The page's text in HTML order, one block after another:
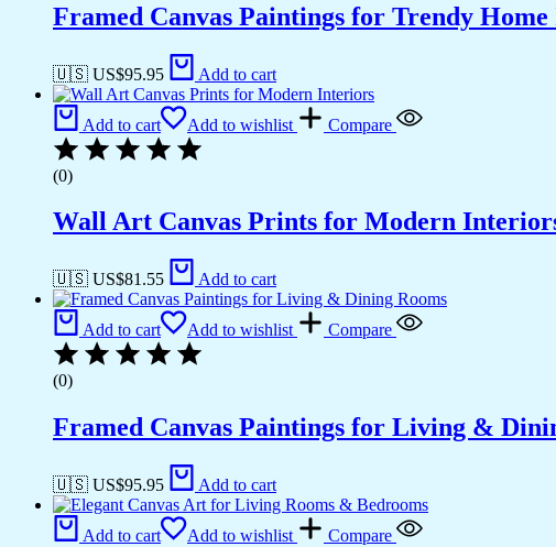
Framed Canvas Paintings for Trendy
🇺🇸 US$95.95 Add to cart
Add to cart Add to wishlist Compare
(0)
Wall Art Canvas Prints for Modern
🇺🇸 US$81.55 Add to cart
Add to cart Add to wishlist Compare
(0)
Framed Canvas Paintings for Living &
🇺🇸 US$95.95 Add to cart
Add to cart Add to wishlist Compare